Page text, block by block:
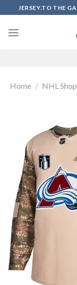
to
content
JERSEY.TO THE
Home / NHL Shop